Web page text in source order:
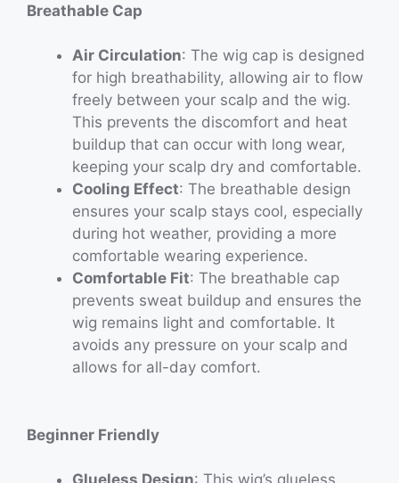
Breathable Cap
Air Circulation: The wig cap is designed
for high breathability, allowing air to flow
freely between your scalp and the wig.
This prevents the discomfort and heat
buildup that can occur with long wear,
keeping your scalp dry and comfortable.
Cooling Effect: The breathable design
ensures your scalp stays cool, especially
during hot weather, providing a more
comfortable wearing experience.
Comfortable Fit: The breathable cap
prevents sweat buildup and ensures the
wig remains light and comfortable. It
avoids any pressure on your scalp and
allows for all-day comfort.
Beginner Friendly
Glueless Design: This wig’s glueless